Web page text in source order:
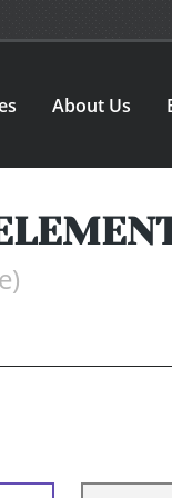
About Us